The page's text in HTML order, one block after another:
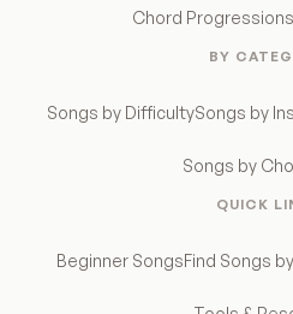
Chord Progressions
BY
Songs by DifficultySongs by
Songs by
QUICK
Beginner SongsFind Songs